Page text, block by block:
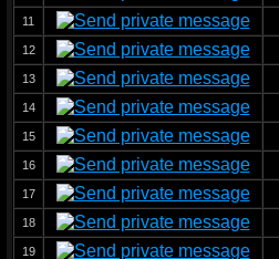
11
12
13
14
15
16
17
18
19